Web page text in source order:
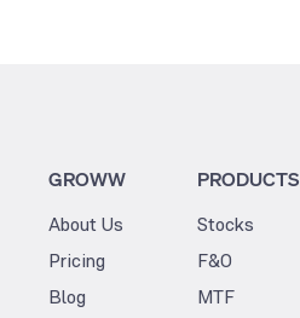
GROWW
About Us
Pricing
Blog
PRODUCTS
Stocks
F&O
MTF